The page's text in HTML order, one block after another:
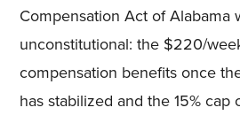
Compensation Act of Alabama
unconstitutional: the $220/
compensation benefits once
has stabilized and the 15% cap